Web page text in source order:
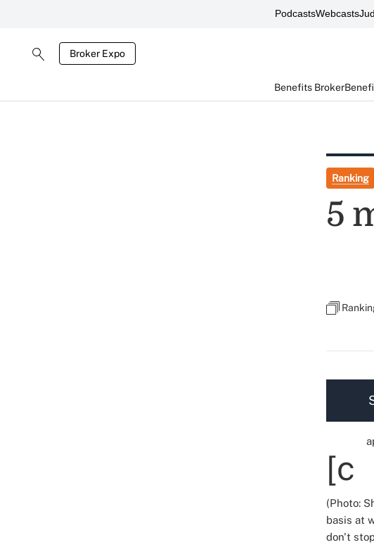
PodcastsWebcasts
Broker Expo
Benefits Broker
Ranking
5
[c
(Photo:
basis at
don't